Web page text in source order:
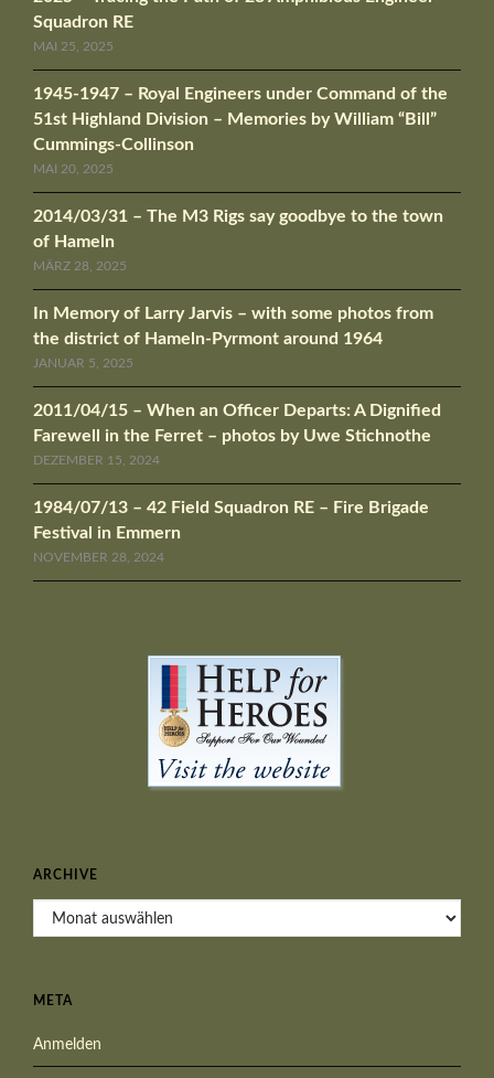
Squadron RE
MAI 25, 2025
1945-1947 – Royal Engineers under Command of the
51st Highland Division – Memories by William “Bill”
Cummings-Collinson
MAI 20, 2025
2014/03/31 – The M3 Rigs say goodbye to the town
of Hameln
MÄRZ 28, 2025
In Memory of Larry Jarvis – with some photos from
the district of Hameln-Pyrmont around 1964
JANUAR 5, 2025
2011/04/15 – When an Officer Departs: A Dignified
Farewell in the Ferret – photos by Uwe Stichnothe
DEZEMBER 15, 2024
1984/07/13 – 42 Field Squadron RE – Fire Brigade
Festival in Emmern
NOVEMBER 28, 2024
ARCHIVE
Archive
META
Anmelden